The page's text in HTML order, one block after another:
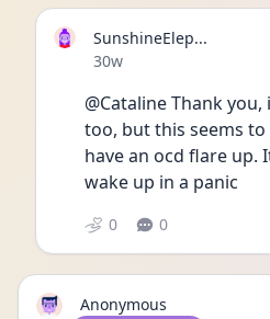
SunshineElep...
Date posted
30w
@Cataline Thank
too, but this seems
have an ocd flare up.
wake up in a panic
0 0
Anonymous